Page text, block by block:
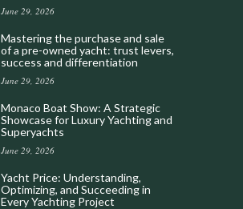
June 29, 2026
Mastering the purchase and sale
of a pre-owned yacht: trust levers,
success and differentiation
June 29, 2026
Monaco Boat Show: A Strategic
Showcase for Luxury Yachting and
Superyachts
June 29, 2026
Yacht Price: Understanding,
Optimizing, and Succeeding in
Every Yachting Project